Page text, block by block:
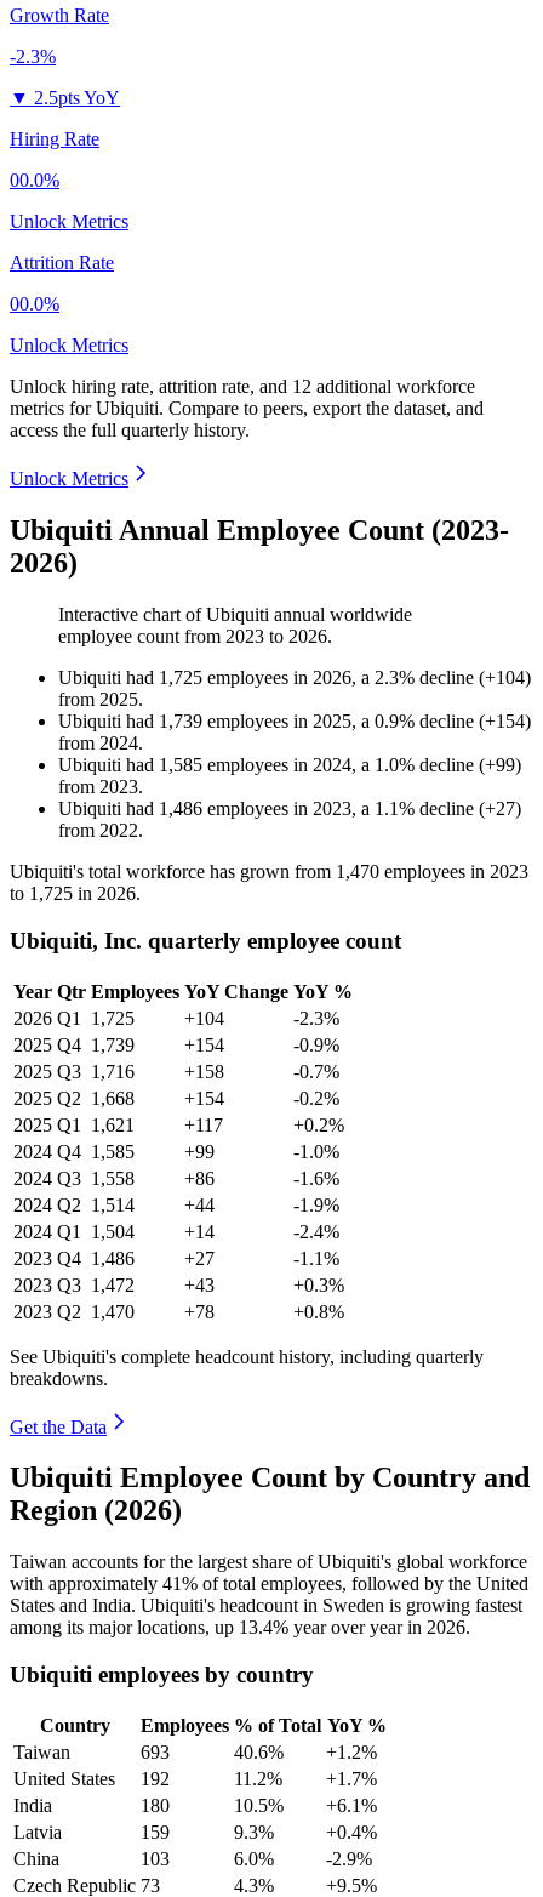
Growth Rate
-2.3%
▼ 2.5pts YoY
Hiring Rate
00.0%
Unlock Metrics
Attrition Rate
00.0%
Unlock Metrics
Unlock hiring rate, attrition rate, and 12 additional workforce
metrics forUbiquiti. Compare to peers, export the dataset, and
access the full quarterly history.
Unlock Metrics
Ubiquiti Annual Employee Count (2023-
2026)
Interactive chart ofUbiquiti annual worldwide
employee count from 2023 to 2026.
Ubiquiti had 1,725 employees in 2026, a 2.3% decline (+104)
from 2025.
Ubiquiti had 1,739 employees in 2025, a 0.9% decline (+154)
from 2024.
Ubiquiti had 1,585 employees in 2024, a 1.0% decline (+99)
from 2023.
Ubiquiti had 1,486 employees in 2023, a 1.1% decline (+27)
from 2022.
Ubiquiti's total workforce has grown from 1,470 employees in 2023
to 1,725 in 2026.
Ubiquiti, Inc. quarterly employee count
Year Qtr Employees YoY Change YoY %
2026 Q1 1,725 +104
-2.3%
2025 Q4 1,739 +154
-0.9%
2025 Q3 1,716 +158
-0.7%
2025 Q2 1,668 +154
-0.2%
2025 Q1 1,621 +117
+0.2%
2024 Q4 1,585 +99
-1.0%
2024 Q3 1,558 +86
-1.6%
2024 Q2 1,514 +44
-1.9%
2024 Q1 1,504 +14
-2.4%
2023 Q4 1,486 +27
-1.1%
2023 Q3 1,472 +43
+0.3%
2023 Q2 1,470 +78 +0.8%
See Ubiquiti's complete headcount history, including quarterly
breakdowns.
Get the Data
Ubiquiti Employee Count by Country and
Region (2026)
Taiwan accounts for the largest share of Ubiquiti's global workforce
with approximately 41% of total employees, followed by the United
States and India. Ubiquiti's headcount in Sweden is growing fastest
among its major locations, up 13.4% year over year in 2026.
Ubiquiti employees by country
Country Employees % of Total YoY %
Taiwan
693 40.6%
+1.2%
United States
192 11.2%
+1.7%
India
180 10.5%
+6.1%
Latvia
159 9.3%
+0.4%
China
103 6.0%
-2.9%
Czech Republic 73 4.3%
+9.5%